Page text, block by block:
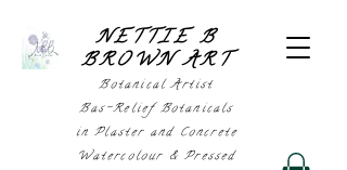
NETTIE B
BROWN ART
Botanical Artist
Bas-Relief Botanicals
in Plaster and Concrete
Watercolour & Pressed